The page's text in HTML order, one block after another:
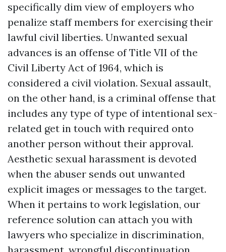
specifically dim view of employers who
penalize staff members for exercising their
lawful civil liberties. Unwanted sexual
advances is an offense of Title VII of the
Civil Liberty Act of 1964, which is
considered a civil violation. Sexual assault,
on the other hand, is a criminal offense that
includes any type of type of intentional sex-
related get in touch with required onto
another person without their approval.
Aesthetic sexual harassment is devoted
when the abuser sends out unwanted
explicit images or messages to the target.
When it pertains to work legislation, our
reference solution can attach you with
lawyers who specialize in discrimination,